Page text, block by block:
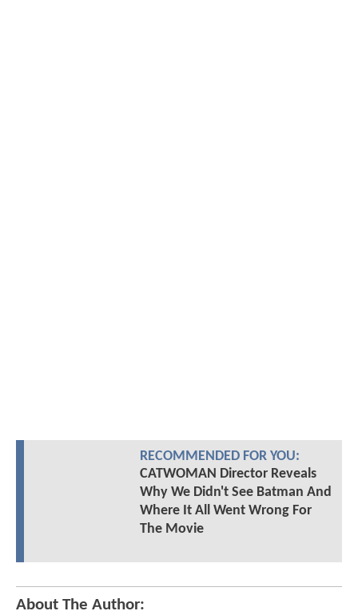
RECOMMENDED FOR YOU:
CATWOMAN Director Reveals
Why We Didn't See Batman And
Where It All Went Wrong For
The Movie
About The Author: